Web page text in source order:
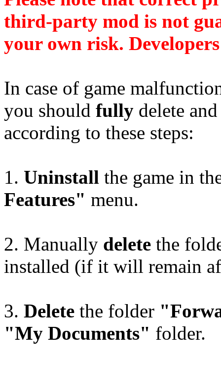
third-party mod is not
your own risk.
In case of game
you should fully delete
according to these steps:
1. Uninstall the game in
Features" menu.
2. Manually delete the
installed (if it will remain
3. Delete the folder
"My Documents" folder.